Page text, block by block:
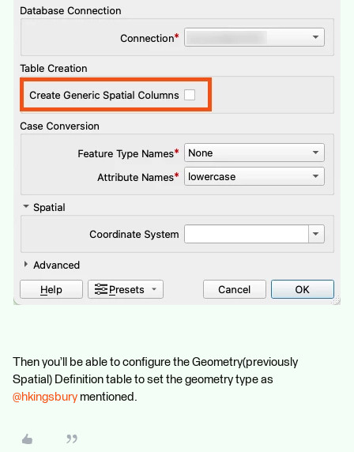
Then you’ll be able to configure the Geometry(previously
Spatial) Definition table to set the geometry type as ​
@hkingsbury mentioned.